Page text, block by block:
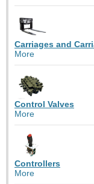
Carriages and
More
Control Valves
More
Controllers
More